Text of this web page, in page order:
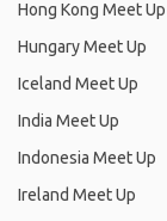
Hong Kong Meet Up
Hungary Meet Up
Iceland Meet Up
India Meet Up
Indonesia Meet Up
Ireland Meet Up